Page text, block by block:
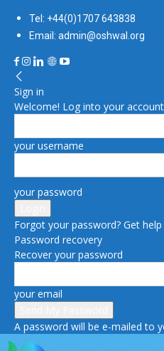
Tel: +44(0)1707 643838
Email: admin@oshwal.org
Sign in
Welcome! Log into your account
your username
your password
Forgot your password? Get help
Password recovery
Recover your password
your email
A password will be e-mailed to